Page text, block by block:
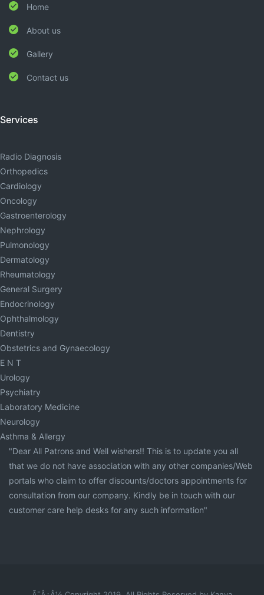
Home
About us
Gallery
Contact us
Services
Radio Diagnosis
Orthopedics
Cardiology
Oncology
Gastroenterology
Nephrology
Pulmonology
Dermatology
Rheumatology
General Surgery
Endocrinology
Ophthalmology
Dentistry
Obstetrics and Gynaecology
E N T
Urology
Psychiatry
Laboratory Medicine
Neurology
Asthma & Allergy
"Dear All Patrons and Well wishers!! This is to update you all
that we do not have association with any other companies/Web
portals who claim to offer discounts/doctors appointments for
consultation from our company. Kindly be in touch with our
customer care help desks for any such information"